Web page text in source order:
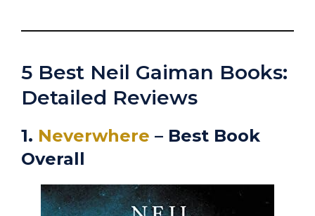
5 Best Neil Gaiman Books:
Detailed Reviews
1. Neverwhere – Best Book
Overall